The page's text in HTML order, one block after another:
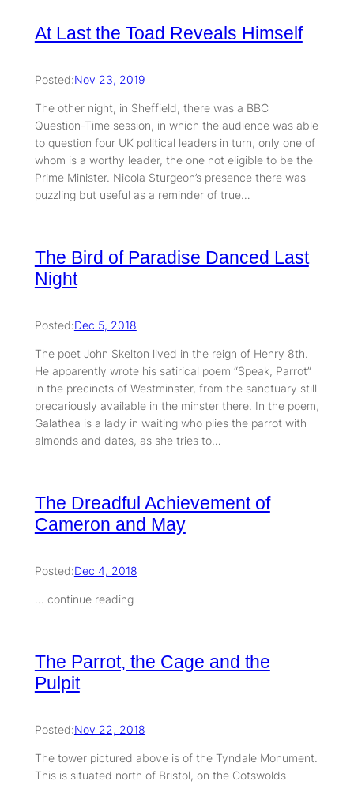
At Last the Toad Reveals Himself
Posted:Nov 23, 2019
The other night, in Sheffield, there was a BBC
Question-Time session, in which the audience was able
to question four UK political leaders in turn, only one of
whom is a worthy leader, the one not eligible to be the
Prime Minister. Nicola Sturgeon’s presence there was
puzzling but useful as a reminder of true…
The Bird of Paradise Danced Last
Night
Posted:Dec 5, 2018
The poet John Skelton lived in the reign of Henry 8th.
He apparently wrote his satirical poem “Speak, Parrot”
in the precincts of Westminster, from the sanctuary still
precariously available in the minster there. In the poem,
Galathea is a lady in waiting who plies the parrot with
almonds and dates, as she tries to…
The Dreadful Achievement of
Cameron and May
Posted:Dec 4, 2018
… continue reading
The Parrot, the Cage and the
Pulpit
Posted:Nov 22, 2018
The tower pictured above is of the Tyndale Monument.
This is situated north of Bristol, on the Cotswolds